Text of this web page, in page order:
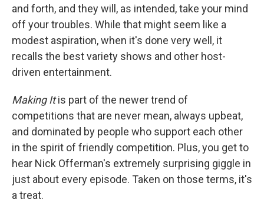
and forth, and they will, as intended, take your mind
off your troubles. While that might seem like a
modest aspiration, when it's done very well, it
recalls the best variety shows and other host-
driven entertainment.
Making Itis part of the newer trend of
competitions that are never mean, always upbeat,
and dominated by people who support each other
in the spirit of friendly competition. Plus, you get to
hear Nick Offerman's extremely surprising giggle in
just about every episode. Taken on those terms, it's
a treat.